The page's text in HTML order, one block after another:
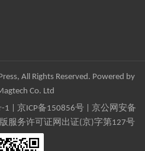
All Rights Reserved. Powered by
Co. Ltd
-1 京ICP备150856号| 京公网安备
服务许可证网出证(京)字第127号